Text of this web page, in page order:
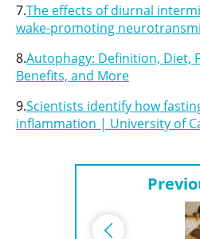
7.The effects of diurnal
wake-promoting
8.Autophagy: Definition, Diet,
Benefits, and More
9.Scientists identify how
inflammation | University of